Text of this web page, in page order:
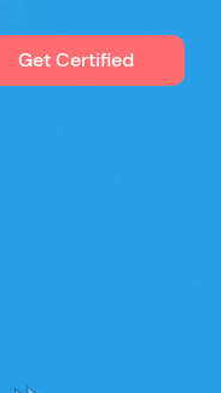
Get Certified